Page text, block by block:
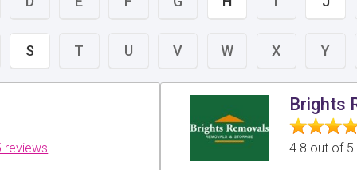
S T U V W X Y
reviews
Brights
4.8 out of